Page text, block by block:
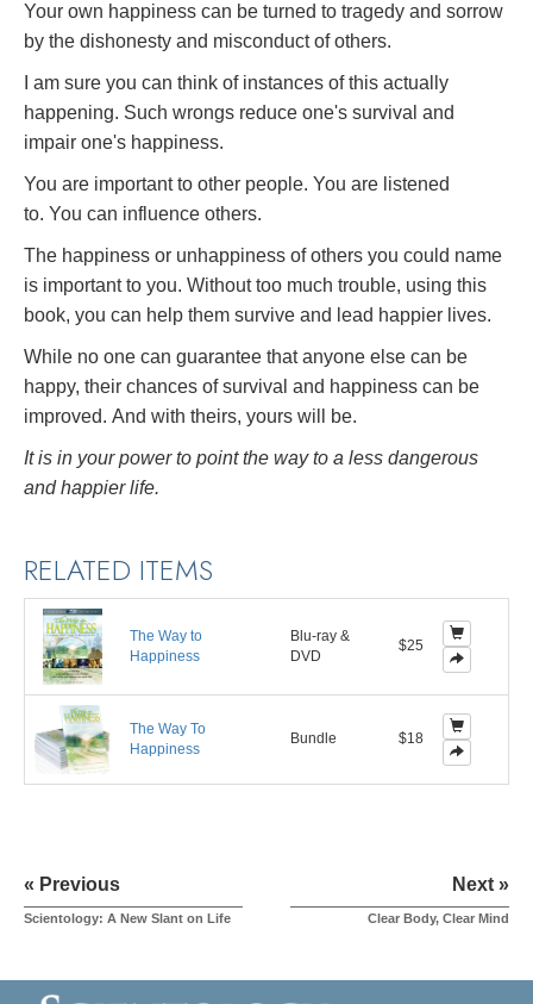
Your own happiness can be turned to tragedy and sorrow
by the dishonesty and misconduct of others.
I am sure you can think of instances of this actually
happening. Such wrongs reduce one's survival and
impair one's happiness.
You are important to other people. You are listened
to. You can influence others.
The happiness or unhappiness of others you could name
is important to you. Without too much trouble, using this
book, you can help them survive and lead happier lives.
While no one can guarantee that anyone else can be
happy, their chances of survival and happiness can be
improved. And with theirs, yours will be.
It is in your power to point the way to a less dangerous
and happier life.
RELATED ITEMS
The Way to
Happiness
Blu-ray &
DVD
$25
The Way To
Happiness
Bundle $18
« Previous
Scientology: A New Slant on Life
Next »
Clear Body, Clear Mind